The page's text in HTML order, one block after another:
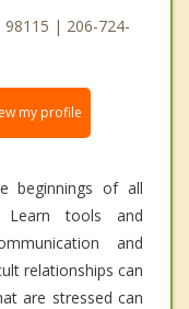
98115 | 206-724-
my profile
beginnings of all
tools and
and
relationships can
are stressed can